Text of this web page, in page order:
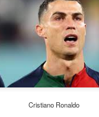
Cristiano Ronaldo